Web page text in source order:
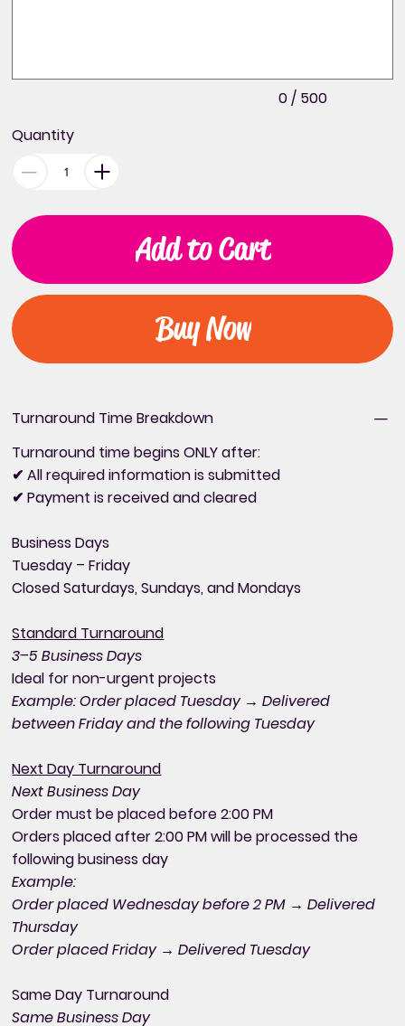
0 / 500
Quantity
Add to Cart
Buy Now
Turnaround Time Breakdown
Turnaround time begins ONLY after:
✔ All required information is submitted
✔ Payment is received and cleared
Business Days
Tuesday – Friday
Closed Saturdays, Sundays, and Mondays
Standard Turnaround
3–5 Business Days
Ideal for non-urgent projects
Example: Order placed Tuesday → Delivered
between Friday and the following Tuesday
Next Day Turnaround
Next Business Day
Order must be placed before 2:00 PM
Orders placed after 2:00 PM will be processed the
following business day
Example:
Order placed Wednesday before 2 PM → Delivered
Thursday
Order placed Friday → Delivered Tuesday
Same Day Turnaround
Same Business Day